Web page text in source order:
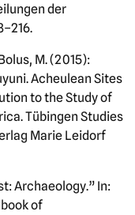
der
M. (2015):
Acheulean Sites
to the Study of
Tübingen Studies
Marie Leidorf
Archaeology.” In:
of